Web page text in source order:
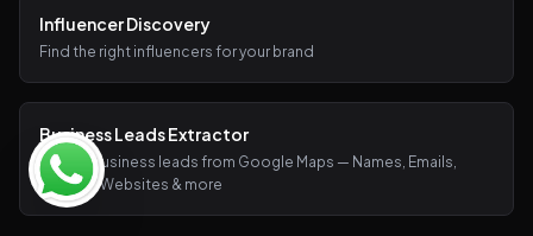
Influencer Discovery
Find the right influencers for your brand
Business Leads Extractor
Extract business leads from Google Maps — Names, Emails,
Phones, Websites & more